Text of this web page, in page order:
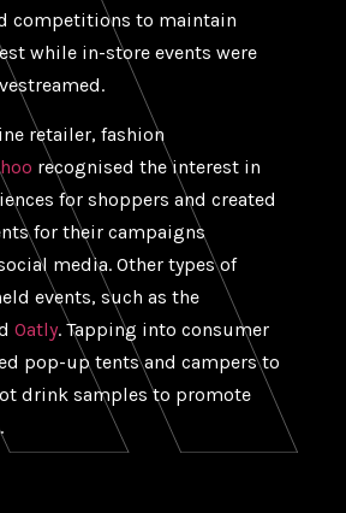
competitions to maintain
while in-store events were
retailer, fashion
recognised the interest in
for shoppers and created
for their campaigns
media. Other types of
events, such as the
Oatly. Tapping into consumer
pop-up tents and campers to
drink samples to promote